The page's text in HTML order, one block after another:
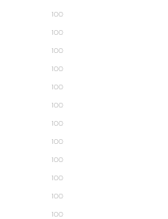
100
100
100
100
100
100
100
100
100
100
100
100